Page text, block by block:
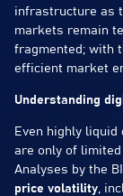
infrastructure as
markets remain
fragmented; with
efficient market
Understanding
Even highly
are only of
Analyses by the
price volatility,